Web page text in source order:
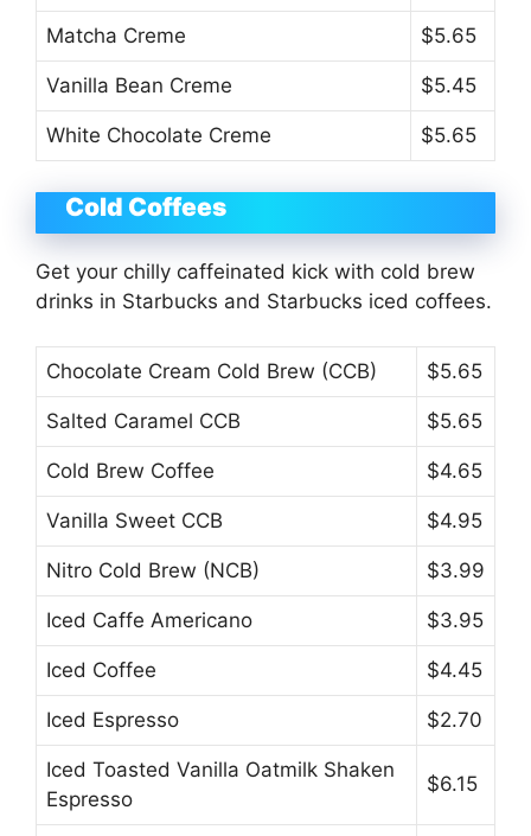
Matcha Creme $5.65
Vanilla Bean Creme $5.45
White Chocolate Creme $5.65
Cold Coffees
Get your chilly caffeinated kick with cold brew
drinks in Starbucks and Starbucks iced coffees.
Chocolate Cream Cold Brew (CCB) $5.65
Salted Caramel CCB $5.65
Cold Brew Coffee $4.65
Vanilla Sweet CCB $4.95
Nitro Cold Brew (NCB) $3.99
Iced Caffe Americano $3.95
Iced Coffee $4.45
Iced Espresso $2.70
Iced Toasted Vanilla Oatmilk Shaken
Espresso
$6.15